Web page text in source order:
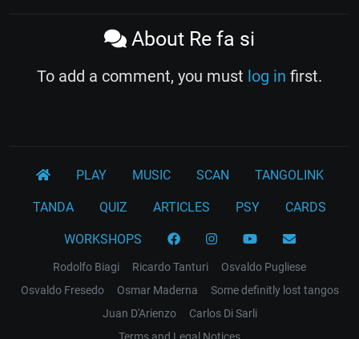
About Re fa si
To add a comment, you must log in first.
PLAY MUSIC SCAN TANGOLINK
TANDA QUIZ ARTICLES PSY CARDS
WORKSHOPS
Rodolfo Biagi Ricardo Tanturi
Osvaldo Pugliese
Osvaldo Fresedo
Osmar Maderna
Some definitly lost tangos
Juan D'Arienzo
Carlos Di Sarli